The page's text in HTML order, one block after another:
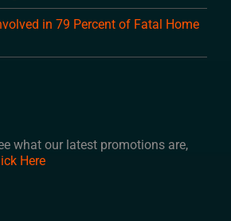
in 79 Percent of Fatal Home
what our latest promotions are,
Here